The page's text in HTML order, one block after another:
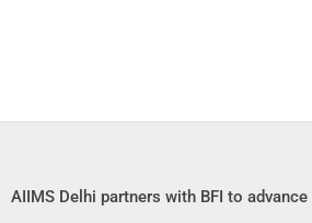
AIIMS Delhi partners with BFI to